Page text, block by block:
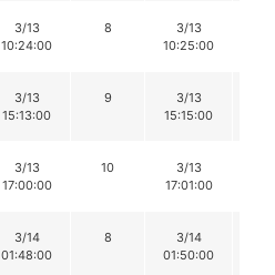
3/13
10:24:00
8
3/13
10:25:00
3/13
15:13:00
9
3/13
15:15:00
3/13
17:00:00
10
3/13
17:01:00
3/14
01:48:00
8
3/14
01:50:00